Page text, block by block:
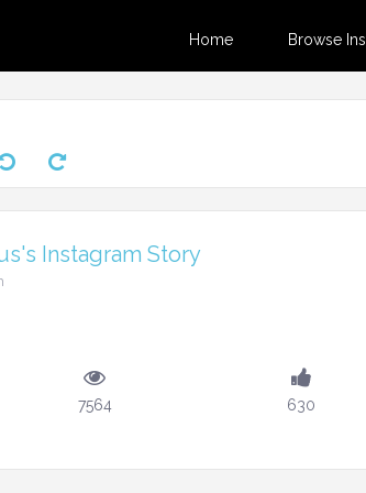
Home Browse
Instagram Story
7564 630